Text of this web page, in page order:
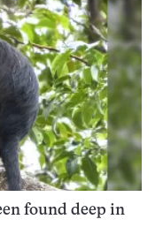
found deep in